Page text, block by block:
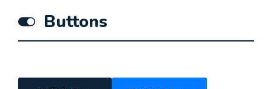
Buttons